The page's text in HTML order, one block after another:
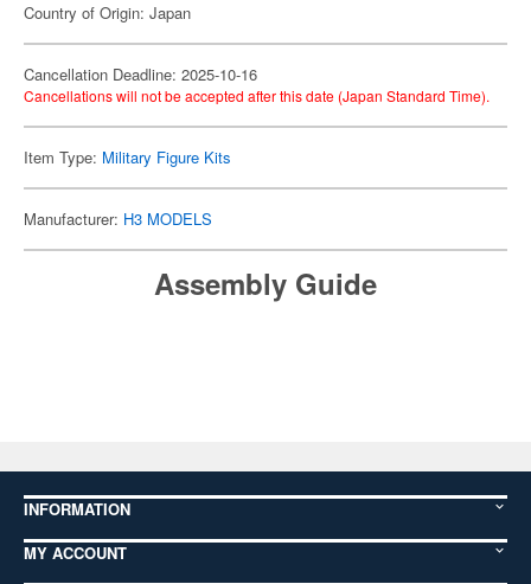
Country of Origin: Japan
Cancellation Deadline: 2025-10-16
Cancellations will not be accepted after this date (Japan Standard Time).
Item Type: Military Figure Kits
Manufacturer: H3 MODELS
Assembly Guide
INFORMATION
MY ACCOUNT